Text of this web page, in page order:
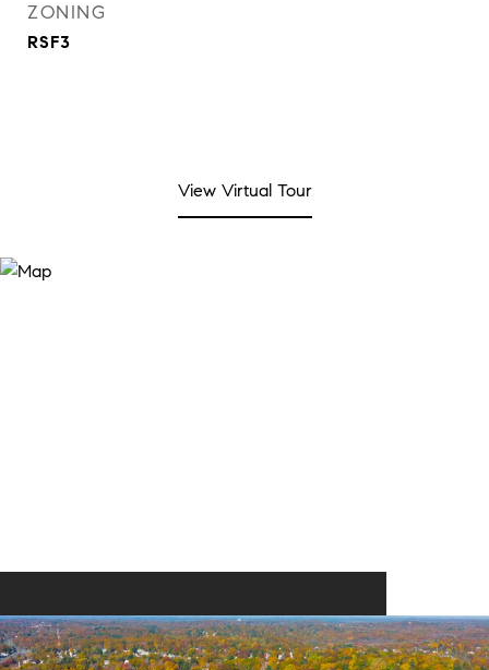
ZONING
RSF3
View Virtual Tour